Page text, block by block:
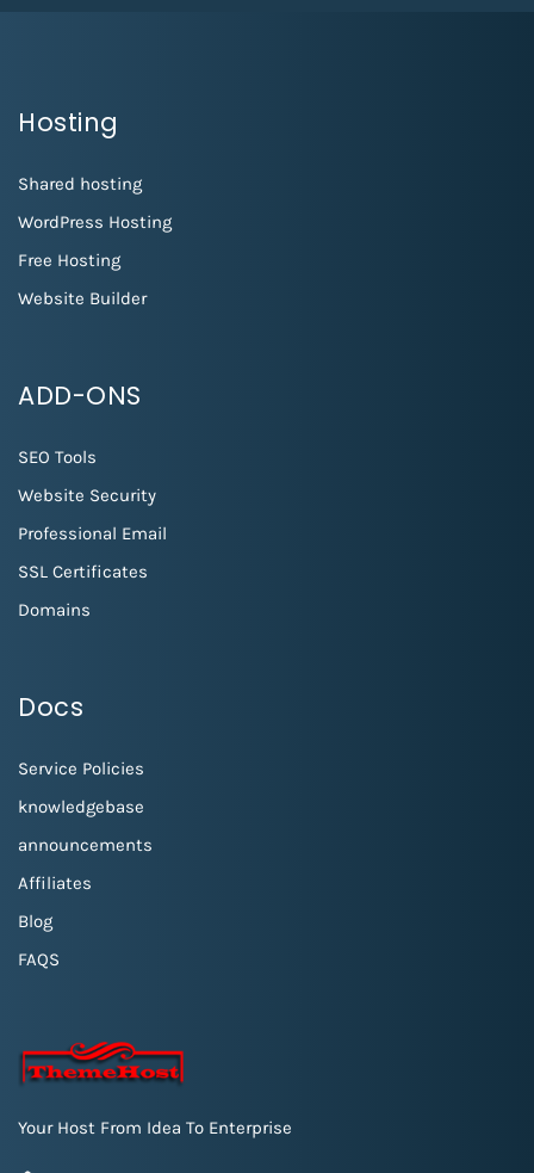
Hosting
Shared hosting
WordPress Hosting
Free Hosting
Website Builder
ADD-ONS
SEO Tools
Website Security
Professional Email
SSL Certificates
Domains
Docs
Service Policies
knowledgebase
announcements
Affiliates
Blog
FAQS
Your Host From Idea To Enterprise